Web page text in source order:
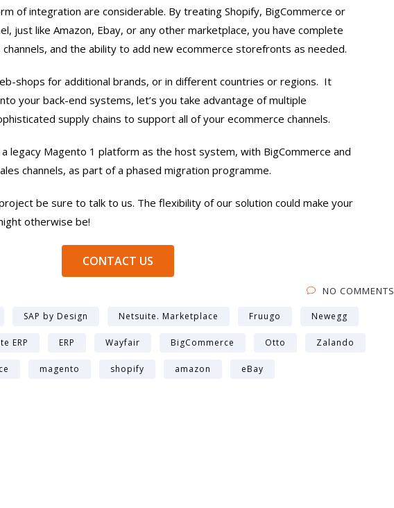
of integration are considerable. By treating Shopify, BigCommerce or
just like Amazon, Ebay, or any other marketplace, you have complete
and the ability to add new ecommerce storefronts as needed.
shops for additional brands, or in different countries or regions. It
your back-end systems, let’s you take advantage of multiple
supply chains to support all of your ecommerce channels.
legacy Magento 1 platform as the host system, with BigCommerce and
channels, as part of a phased migration programme.
project be sure to talk to us. The flexibility of our solution could make your
otherwise be!
CONTACT US
NO COMMENTS
SAP by Design Netsuite. Marketplace Fruugo Newegg
ERP ERP Wayfair BigCommerce Otto Zalando
magento shopify amazon eBay